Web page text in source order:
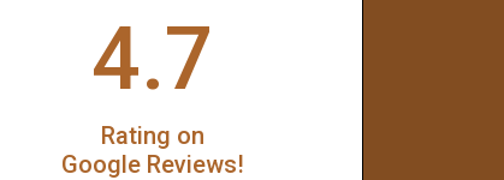
4.7
Rating on
Google Reviews!